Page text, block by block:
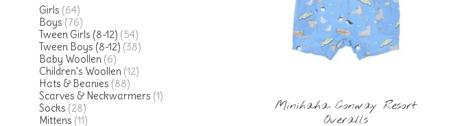
Girls (64)
Boys (76)
Tween Girls (8-12) (54)
Tween Boys (8-12) (38)
Baby Woollen (6)
Children's Woollen (12)
Hats & Beanies (88)
Scarves & Neckwarmers (1)
Socks (28)
Mittens (11)
Minihaha Conway Resort
Overalls